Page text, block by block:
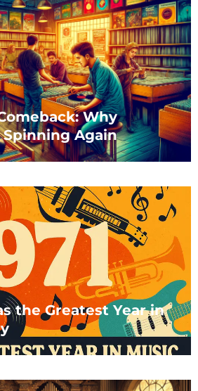
Why
Spinning Again
the Greatest Year in